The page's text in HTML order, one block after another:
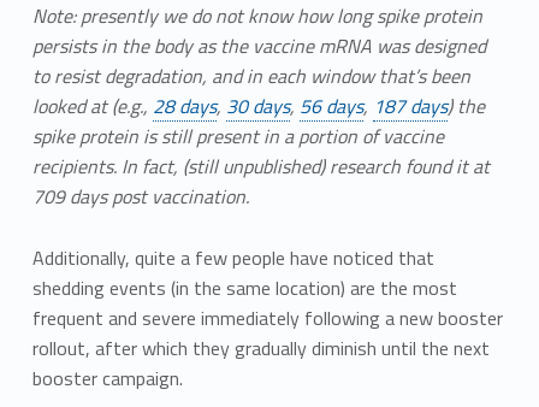
Note: presently we do not know how long spike protein
persists in the body as the vaccine mRNA was designed
to resist degradation, and in each window that’s been
looked at (e.g., 28 days, 30 days, 56 days, 187 days) the
spike protein is still present in a portion of vaccine
recipients. In fact, (still unpublished) research found it at
709 days post vaccination.
Additionally, quite a few people have noticed that
shedding events (in the same location) are the most
frequent and severe immediately following a new booster
rollout, after which they gradually diminish until the next
booster campaign.